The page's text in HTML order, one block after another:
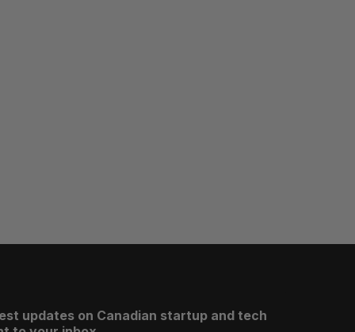
updates on Canadian startup and tech